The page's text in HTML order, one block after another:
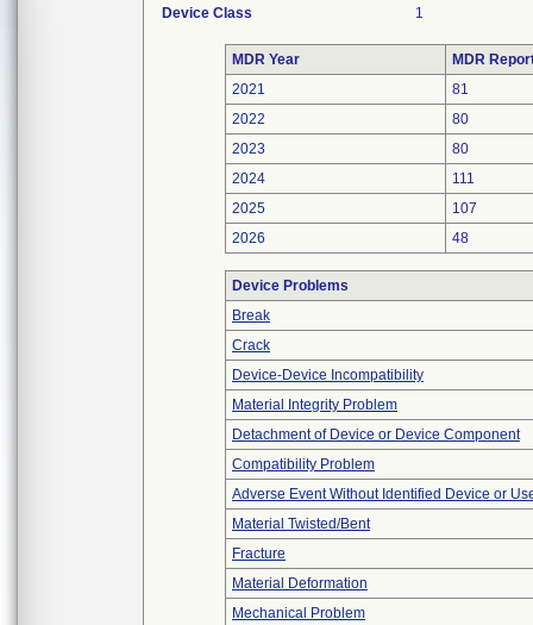
Device Class
1
MDR Year
MDR
2021
81
2022
80
2023
80
2024
111
2025
107
2026
48
Device Problems
Break
Crack
Device-Device Incompatibility
Material Integrity Problem
Detachment of Device or Device Component
Compatibility Problem
Adverse Event Without Identified Device or
Material Twisted/Bent
Fracture
Material Deformation
Mechanical Problem